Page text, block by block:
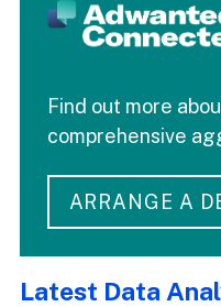
Find out more
comprehensive
ARRANGE A
Latest Data